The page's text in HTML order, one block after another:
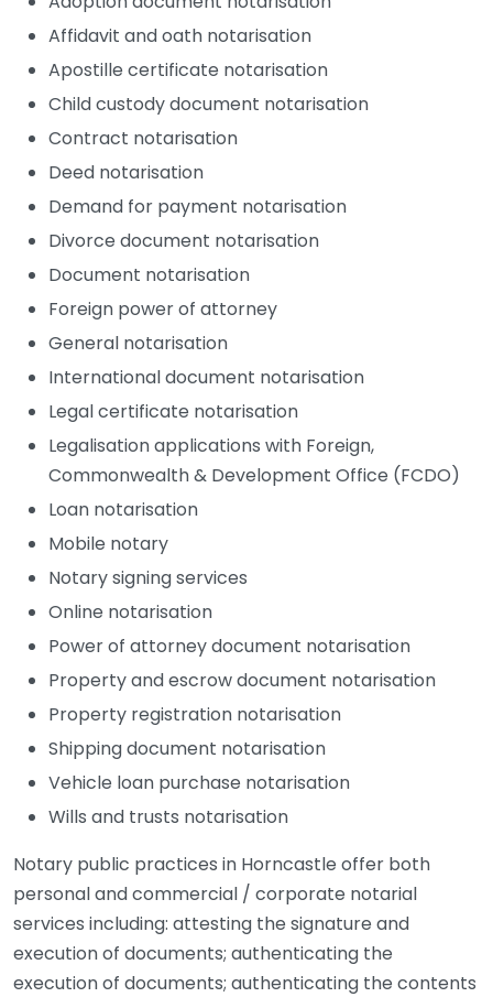
Affidavit and oath notarisation
Apostille certificate notarisation
Child custody document notarisation
Contract notarisation
Deed notarisation
Demand for payment notarisation
Divorce document notarisation
Document notarisation
Foreign power of attorney
General notarisation
International document notarisation
Legal certificate notarisation
Legalisation applications with Foreign,
Commonwealth & Development Office (FCDO)
Loan notarisation
Mobile notary
Notary signing services
Online notarisation
Power of attorney document notarisation
Property and escrow document notarisation
Property registration notarisation
Shipping document notarisation
Vehicle loan purchase notarisation
Wills and trusts notarisation
Notary public practices in Horncastle offer both
personal and commercial / corporate notarial
services including: attesting the signature and
execution of documents; authenticating the
execution of documents; authenticating the contents